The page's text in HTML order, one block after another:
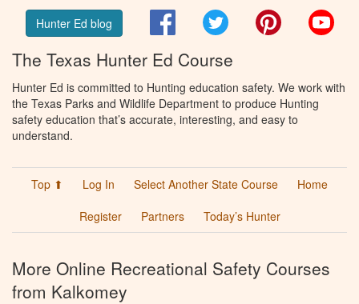
Hunter Ed blog FacebookTwitter Pinterest
The Texas Hunter Ed Course
Hunter Ed is committed to Hunting education safety. We work with
the Texas Parks and Wildlife Department to produce Hunting
safety education that’s accurate, interesting, and easy to
understand.
Top ⬆ Log In Select Another State Course
Home
Register
Partners Today’s Hunter
More Online Recreational Safety Courses
from Kalkomey